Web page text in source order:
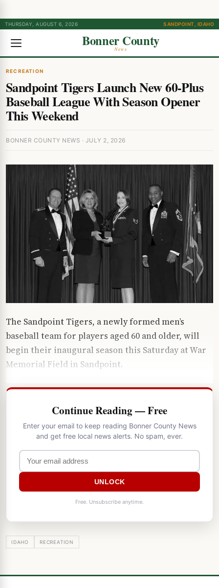
THURSDAY, AUGUST 6, 2026 SANDPOINT, IDAHO
Bonner County
News
RECREATION
Sandpoint Tigers Launch New 60-Plus
Baseball League With Season Opener
This Weekend
BONNER COUNTY NEWS · JULY 2, 2026
The Sandpoint Tigers, a newly formed men’s
baseball team for players aged 60 and older, will
begin their inaugural season this Saturday at War
Memorial Field in Sandpoint.
Continue Reading — Free
Enter your email to keep reading Bonner County News
and get free local news alerts. No spam, ever.
UNLOCK
Free. Unsubscribe anytime.
IDAHO RECREATION